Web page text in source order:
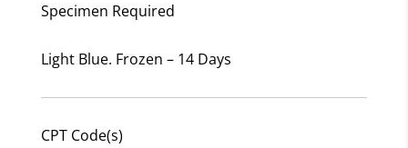
Specimen Required
Light Blue. Frozen – 14 Days
CPT Code(s)